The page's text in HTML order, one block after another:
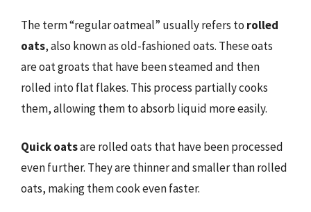
The term “regular oatmeal” usually refers to rolled
oats, also known as old-fashioned oats. These oats
are oat groats that have been steamed and then
rolled into flat flakes. This process partially cooks
them, allowing them to absorb liquid more easily.
Quick oatsare rolled oats that have been processed
even further. They are thinner and smaller than rolled
oats, making them cook even faster.